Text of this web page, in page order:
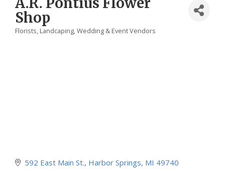
Shop
Categories
Florists Landcaping Wedding & Event Vendors
592 East Main St. Harbor Springs MI 49740